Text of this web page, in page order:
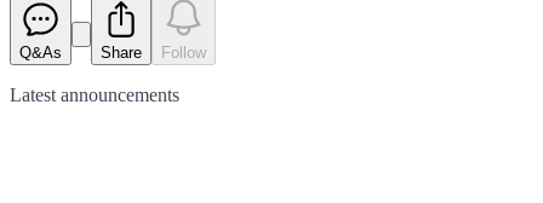
Q&As Share Follow
Latest announcements